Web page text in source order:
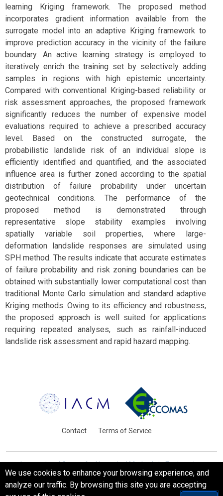
learning Kriging framework. The proposed method
incorporates gradient information available from the
surrogate model into an adaptive Kriging framework to
improve prediction accuracy in the vicinity of the failure
boundary. An active learning strategy is employed to
iteratively enrich the training set by selectively adding
samples in regions with high epistemic uncertainty.
Compared with conventional Kriging-based reliability or
risk assessment approaches, the proposed framework
significantly reduces the number of expensive model
evaluations required to achieve a prescribed accuracy
level. Based on the constructed surrogate, the
probabilistic landslide risk of an individual slope is
efficiently identified and quantified, and the associated
influence area is further zoned according to the spatial
distribution of failure probability under uncertain
geotechnical conditions. The performance of the
proposed method is demonstrated through
representative slope stability examples involving
spatially variable soil properties, where large-
deformation landslide responses are simulated using
SPH method. The results indicate that accurate estimates
of failure probability and risk zoning boundaries can be
obtained with substantially lower computational cost than
traditional Monte Carlo simulation and standard adaptive
Kriging methods. Owing to its efficiency and robustness,
the proposed approach is well suited for applications
requiring repeated analyses, such as rainfall-induced
landslide risk assessment and rapid hazard mapping.
Contact Terms of Service
International Centre for Numerical Methods in Engineering
Barcelona, Spain
© WCCM-ECCOMAS 2026. All Rights Reserved.
We use cookies to enhance your browsing experience, and
analyze our traffic. By browsing this site you are accepting